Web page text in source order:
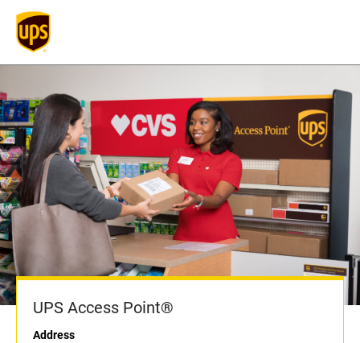
UPS Access Point®
Address